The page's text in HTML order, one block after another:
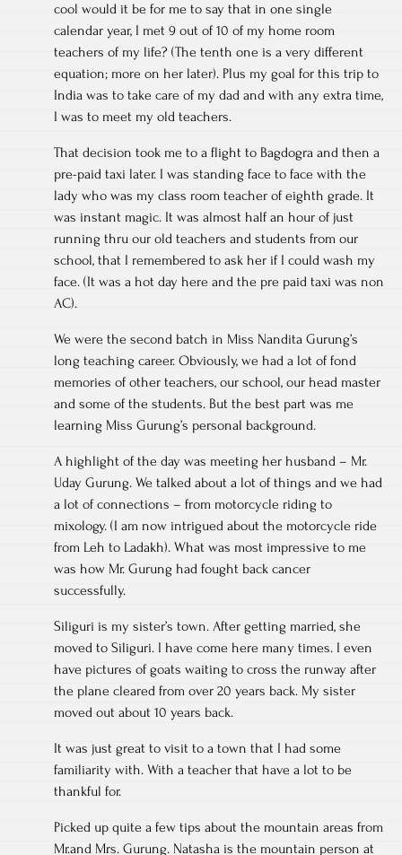
cool would it be for me to say that in one single
calendar year, I met 9 out of 10 of my home room
teachers of my life? (The tenth one is a very different
equation; more on her later). Plus my goal for this trip to
India was to take care of my dad and with any extra time,
I was to meet my old teachers.
That decision took me to a flight to Bagdogra and then a
pre-paid taxi later. I was standing face to face with the
lady who was my class room teacher of eighth grade. It
was instant magic. It was almost half an hour of just
running thru our old teachers and students from our
school, that I remembered to ask her if I could wash my
face. (It was a hot day here and the pre paid taxi was non
AC).
We were the second batch in Miss Nandita Gurung’s
long teaching career. Obviously, we had a lot of fond
memories of other teachers, our school, our head master
and some of the students. But the best part was me
learning Miss Gurung’s personal background.
A highlight of the day was meeting her husband – Mr.
Uday Gurung. We talked about a lot of things and we had
a lot of connections – from motorcycle riding to
mixology. (I am now intrigued about the motorcycle ride
from Leh to Ladakh). What was most impressive to me
was how Mr. Gurung had fought back cancer
successfully.
Siliguri is my sister’s town. After getting married, she
moved to Siliguri. I have come here many times. I even
have pictures of goats waiting to cross the runway after
the plane cleared from over 20 years back. My sister
moved out about 10 years back.
It was just great to visit to a town that I had some
familiarity with. With a teacher that have a lot to be
thankful for.
Picked up quite a few tips about the mountain areas from
Mr.and Mrs. Gurung. Natasha is the mountain person at